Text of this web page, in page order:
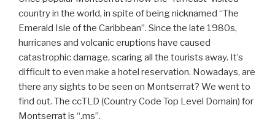
country in the world, in spite of being nicknamed “The
Emerald Isle of the Caribbean”. Since the late 1980s,
hurricanes and volcanic eruptions have caused
catastrophic damage, scaring all the tourists away. It’s
difficult to even make a hotel reservation. Nowadays, are
there any sights to be seen on Montserrat? We went to
find out. The ccTLD (Country Code Top Level Domain) for
Montserrat is “.ms”.